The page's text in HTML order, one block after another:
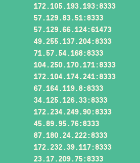
172.105.193.193:8333
57.129.83.51:8333
57.129.66.124:61473
49.255.137.204:8333
71.57.54.168:8333
104.250.170.171:8333
172.104.174.241:8333
67.164.119.8:8333
34.125.126.33:8333
172.234.249.90:8333
45.89.95.76:8333
87.180.24.222:8333
172.232.39.117:8333
23.17.209.75:8333